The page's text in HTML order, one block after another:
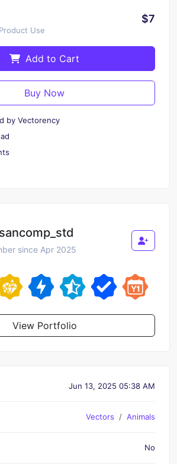
Use
$7
Add to Cart
Buy Now
by Vectorency
since Apr 2025
View Portfolio
Jun 13, 2025 05:38 AM
Vectors Animals
No